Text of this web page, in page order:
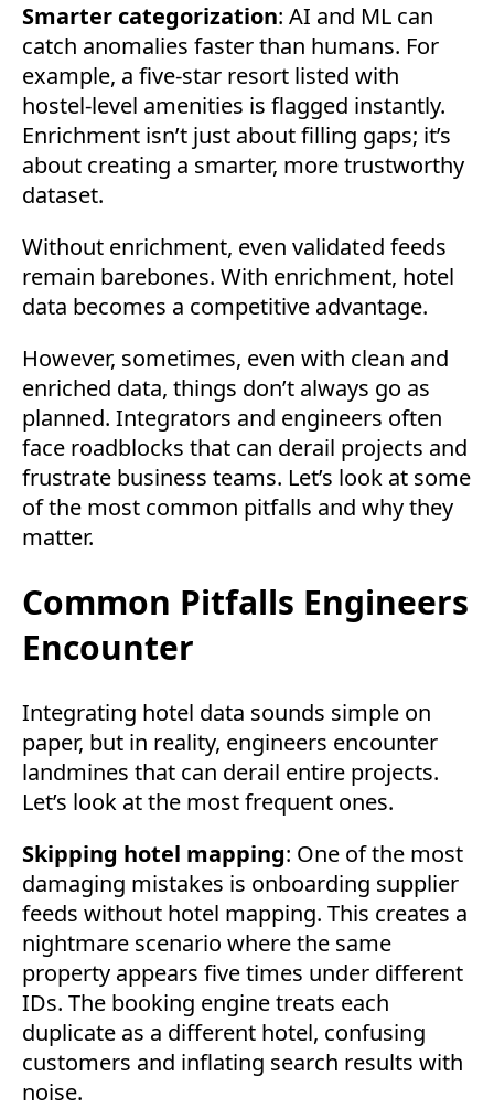
Smarter categorization: AI and ML can
catch anomalies faster than humans. For
example, a five-star resort listed with
hostel-level amenities is flagged instantly.
Enrichment isn’t just about filling gaps; it’s
about creating a smarter, more trustworthy
dataset.
Without enrichment, even validated feeds
remain barebones. With enrichment, hotel
data becomes a competitive advantage.
However, sometimes, even with clean and
enriched data, things don’t always go as
planned. Integrators and engineers often
face roadblocks that can derail projects and
frustrate business teams. Let’s look at some
of the most common pitfalls and why they
matter.
Common Pitfalls Engineers
Encounter
Integrating hotel data sounds simple on
paper, but in reality, engineers encounter
landmines that can derail entire projects.
Let’s look at the most frequent ones.
Skipping hotel mapping: One of the most
damaging mistakes is onboarding supplier
feeds without hotel mapping. This creates a
nightmare scenario where the same
property appears five times under different
IDs. The booking engine treats each
duplicate as a different hotel, confusing
customers and inflating search results with
noise.